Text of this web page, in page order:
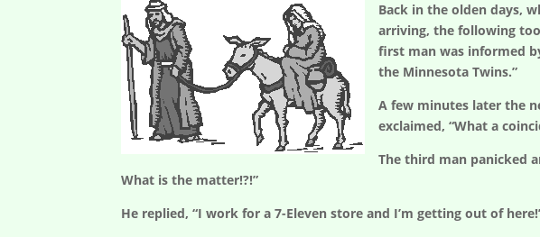
Back in the olden days,
arriving, the following
first man was informed
the Minnesota Twins.”
A few minutes later the
exclaimed, “What a
The third man panicked
What is the matter!?!”
He replied, “I work for a 7-Eleven store and I’m getting out of